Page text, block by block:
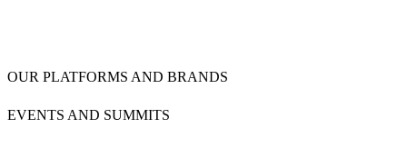
OUR PLATFORMS AND BRANDS
EVENTS AND SUMMITS